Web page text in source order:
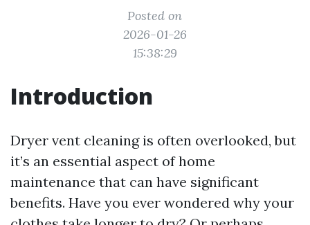
Posted on
2026-01-26
15:38:29
Introduction
Dryer vent cleaning is often overlooked, but
it’s an essential aspect of home
maintenance that can have significant
benefits. Have you ever wondered why your